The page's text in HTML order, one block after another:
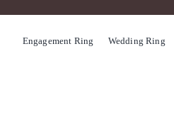
Engagement Ring Wedding Ring